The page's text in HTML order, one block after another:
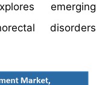
emerging
disorders